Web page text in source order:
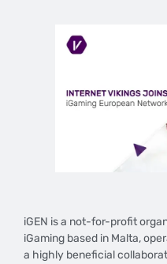
iGEN is a not-for-profit
iGaming based in Malta,
a highly beneficial